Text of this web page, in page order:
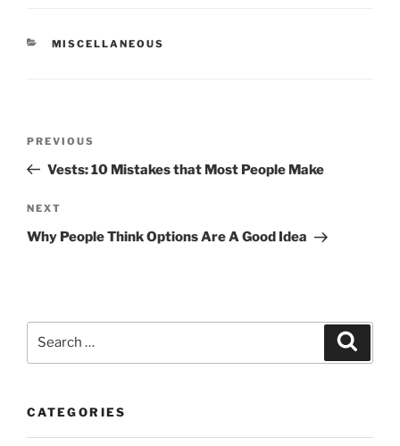
CATEGORIES
MISCELLANEOUS
Previous
Post
PREVIOUS
Vests: 10 Mistakes that Most People Make
Next
Post
NEXT
Why People Think Options Are A Good Idea
CATEGORIES